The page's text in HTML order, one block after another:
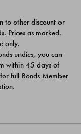
PACK
$39.00
to other discount or
Prices as marked.
only.
undies, you can
within 45 days of
for full Bonds Member